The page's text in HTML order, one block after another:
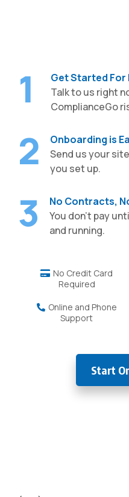
1
Get Started For
Talk to us right
ComplianceGo
2
Onboarding is
Send us your
you set up.
3
No Contracts,
You don't pay
and running.
No Credit Card
Required
Online and Phone
Support
Start